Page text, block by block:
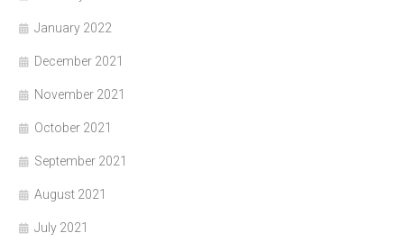
January 2022
December 2021
November 2021
October 2021
September 2021
August 2021
July 2021